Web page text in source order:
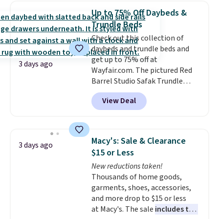
adds $10.95.
the water tank. It even has a low
hydration mode so you can keep
mopping when the water tank is
almost empty. New customer
codes don't usually work with
Dysons, but new customers
should still give code 20NEWQ a
try at checkout. If it works,
you'll save an extra $30.
3 days ago
Up to 75% Off Daybeds &
Trundle Beds
Check out this collection of
daybeds and trundle beds and
get up to 75% off at
Wayfair.com. The pictured Red
Barrel Studio Safak Trundle
originally sold for $602.83, but is
now available for $199.99 in the
pictured Espresso color. That's
really like the elegant color of
this bed and the fact that it's
made from solid pine wood. The
pull-out trundle adds a second
sleeping surface without taking
up extra floor space, which
makes it ideal for kids' rooms or
overnight guests.Some of the
View Deal
3 days ago
Macy's: Sale & Clearance
$15 or Less
New reductions taken!
Thousands of home goods,
garments, shoes, accessories,
and more drop to $15 or less
at Macy's. The sale includes top